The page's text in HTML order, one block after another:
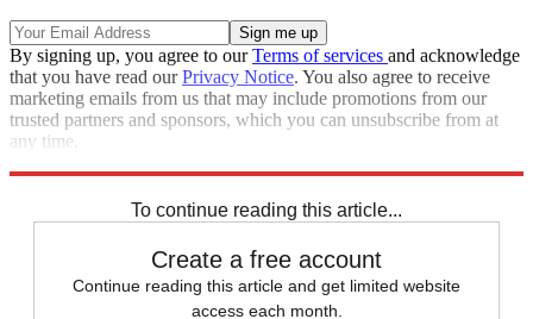
By signing up, you agree to ourTerms of services and acknowledge
that you have read ourPrivacy Notice. You also agree to receive
marketing emails from us that may include promotions from our
trusted partners and sponsors, which you can unsubscribe from at
any time.
To continue reading this article...
Create a free account
Continue reading this article and get limited website
access each month.